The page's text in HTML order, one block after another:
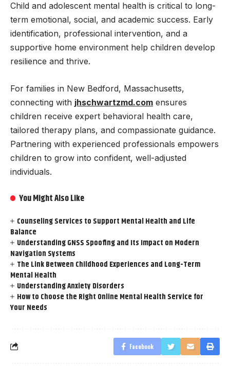
Child and adolescent mental health is critical to long-
term emotional, social, and academic success. Early
identification, professional intervention, and a
supportive home environment help children develop
resilience and thrive.
For families in New Bedford, Massachusetts,
connecting with jhschwartzmd.com ensures
children receive expert behavioral health care,
tailored therapy plans, and compassionate guidance.
Partnering with experienced professionals empowers
children to grow into confident, well-adjusted
individuals.
You Might Also Like
Counseling Services to Support Mental Health and Life
Balance
Understanding GNSS Spoofing and Its Impact on Modern
Navigation Systems
The Link Between Childhood Experiences and Long-Term
Mental Health
Understanding Anxiety Disorders
How to Choose the Right Online Mental Health Service for
Your Needs
Facebook